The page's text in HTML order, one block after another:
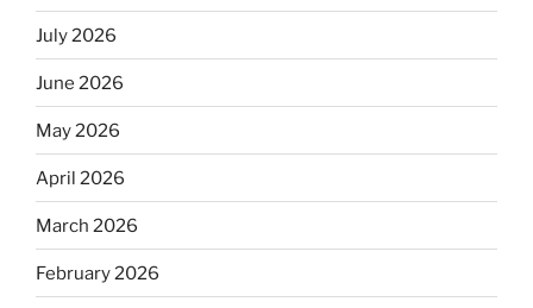
July 2026
June 2026
May 2026
April 2026
March 2026
February 2026